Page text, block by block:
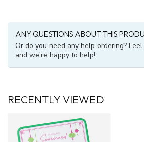
ANY QUESTIONS ABOUT THIS
Or do you need any help ordering?
and we're happy to help!
RECENTLY VIEWED